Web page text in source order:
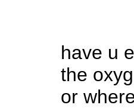
have u
the
or